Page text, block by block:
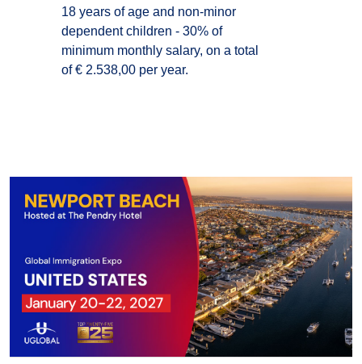
18 years of age and non-minor
dependent children - 30% of
minimum monthly salary, on a total
of € 2.538,00 per year.